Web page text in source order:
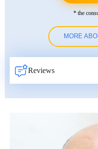
* the
MORE
Reviews